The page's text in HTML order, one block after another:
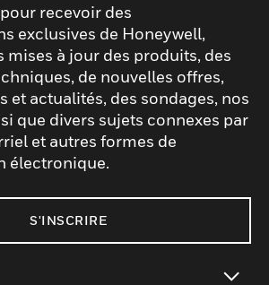
recevoir des
exclusives de Honeywell,
mises à jour des produits, des
de nouvelles offres,
et actualités, des sondages, nos
que divers sujets connexes par
et autres formes de
électronique.
S'INSCRIRE